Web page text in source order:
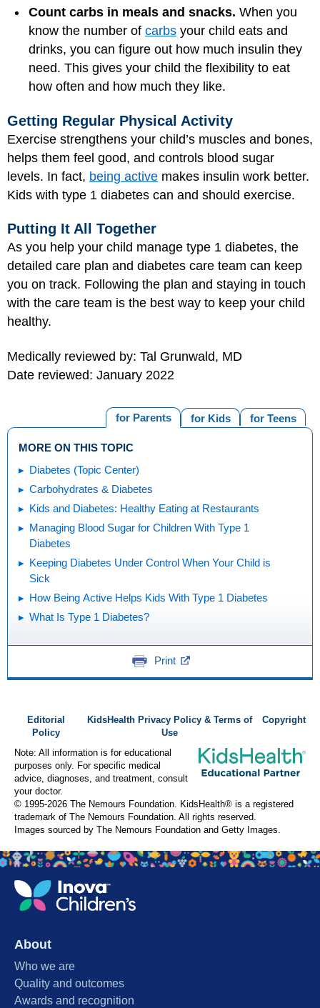
Count carbs in meals and snacks. When you
know the number of carbs your child eats and
drinks, you can figure out how much insulin they
need. This gives your child the flexibility to eat
how often and how much they like.
Getting Regular Physical Activity
Exercise strengthens your child’s muscles and bones,
helps them feel good, and controls blood sugar
levels. In fact, being active makes insulin work better.
Kids with type 1 diabetes can and should exercise.
Putting It All Together
As you help your child manage type 1 diabetes, the
detailed care plan and diabetes care team can keep
you on track. Following the plan and staying in touch
with the care team is the best way to keep your child
healthy.
Medically reviewed by: Tal Grunwald, MD
Date reviewed: January 2022
for Teens
for Kids
for Parents
MORE ON THIS TOPIC
Diabetes (Topic Center)
Carbohydrates & Diabetes
Kids and Diabetes: Healthy Eating at Restaurants
Managing Blood Sugar for Children With Type 1
Diabetes
Keeping Diabetes Under Control When Your Child is
Sick
How Being Active Helps Kids With Type 1 Diabetes
What Is Type 1 Diabetes?
Print
Editorial
Policy
KidsHealth Privacy Policy & Terms of
Use
Copyright
Note: All information is for educational
purposes only. For specific medical
advice, diagnoses, and treatment, consult
your doctor.
© 1995-2026 The Nemours Foundation. KidsHealth® is a registered
trademark of The Nemours Foundation. All rights reserved.
Images sourced by The Nemours Foundation and Getty Images.
About
Who we are
Quality and outcomes
Awards and recognition